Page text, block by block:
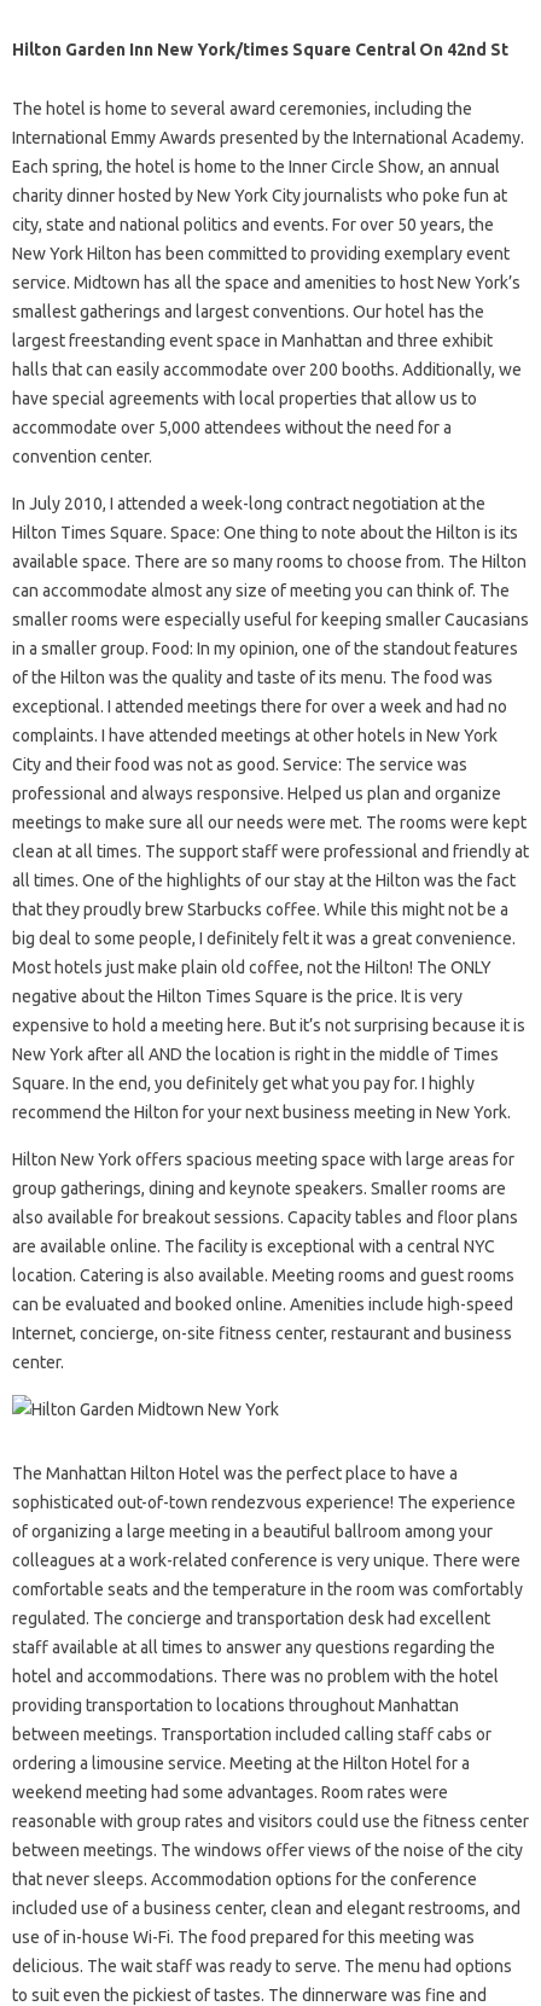
Hilton Garden Inn New York/times Square Central On 42nd St
The hotel is home to several award ceremonies, including the
International Emmy Awards presented by the International Academy.
Each spring, the hotel is home to the Inner Circle Show, an annual
charity dinner hosted by New York City journalists who poke fun at
city, state and national politics and events. For over 50 years, the
New York Hilton has been committed to providing exemplary event
service. Midtown has all the space and amenities to host New York’s
smallest gatherings and largest conventions. Our hotel has the
largest freestanding event space in Manhattan and three exhibit
halls that can easily accommodate over 200 booths. Additionally, we
have special agreements with local properties that allow us to
accommodate over 5,000 attendees without the need for a
convention center.
In July 2010, I attended a week-long contract negotiation at the
Hilton Times Square. Space: One thing to note about the Hilton is its
available space. There are so many rooms to choose from. The Hilton
can accommodate almost any size of meeting you can think of. The
smaller rooms were especially useful for keeping smaller Caucasians
in a smaller group. Food: In my opinion, one of the standout features
of the Hilton was the quality and taste of its menu. The food was
exceptional. I attended meetings there for over a week and had no
complaints. I have attended meetings at other hotels in New York
City and their food was not as good. Service: The service was
professional and always responsive. Helped us plan and organize
meetings to make sure all our needs were met. The rooms were kept
clean at all times. The support staff were professional and friendly at
all times. One of the highlights of our stay at the Hilton was the fact
that they proudly brew Starbucks coffee. While this might not be a
big deal to some people, I definitely felt it was a great convenience.
Most hotels just make plain old coffee, not the Hilton! The ONLY
negative about the Hilton Times Square is the price. It is very
expensive to hold a meeting here. But it’s not surprising because it is
New York after all AND the location is right in the middle of Times
Square. In the end, you definitely get what you pay for. I highly
recommend the Hilton for your next business meeting in New York.
Hilton New York offers spacious meeting space with large areas for
group gatherings, dining and keynote speakers. Smaller rooms are
also available for breakout sessions. Capacity tables and floor plans
are available online. The facility is exceptional with a central NYC
location. Catering is also available. Meeting rooms and guest rooms
can be evaluated and booked online. Amenities include high-speed
Internet, concierge, on-site fitness center, restaurant and business
center.
The Manhattan Hilton Hotel was the perfect place to have a
sophisticated out-of-town rendezvous experience! The experience
of organizing a large meeting in a beautiful ballroom among your
colleagues at a work-related conference is very unique. There were
comfortable seats and the temperature in the room was comfortably
regulated. The concierge and transportation desk had excellent
staff available at all times to answer any questions regarding the
hotel and accommodations. There was no problem with the hotel
providing transportation to locations throughout Manhattan
between meetings. Transportation included calling staff cabs or
ordering a limousine service. Meeting at the Hilton Hotel for a
weekend meeting had some advantages. Room rates were
reasonable with group rates and visitors could use the fitness center
between meetings. The windows offer views of the noise of the city
that never sleeps. Accommodation options for the conference
included use of a business center, clean and elegant restrooms, and
use of in-house Wi-Fi. The food prepared for this meeting was
delicious. The wait staff was ready to serve. The menu had options
to suit even the pickiest of tastes. The dinnerware was fine and